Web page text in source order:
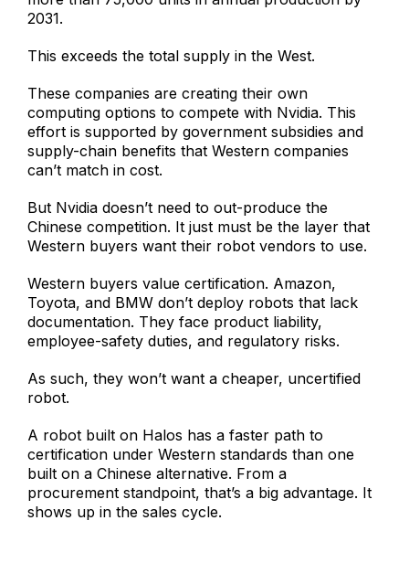
2031.
This exceeds the total supply in the West.
These companies are creating their own
computing options to compete with Nvidia. This
effort is supported by government subsidies and
supply-chain benefits that Western companies
can’t match in cost.
But Nvidia doesn’t need to out-produce the
Chinese competition. It just must be the layer that
Western buyers want their robot vendors to use.
Western buyers value certification. Amazon,
Toyota, and BMW don’t deploy robots that lack
documentation. They face product liability,
employee-safety duties, and regulatory risks.
As such, they won’t want a cheaper, uncertified
robot.
A robot built on Halos has a faster path to
certification under Western standards than one
built on a Chinese alternative. From a
procurement standpoint, that’s a big advantage. It
shows up in the sales cycle.